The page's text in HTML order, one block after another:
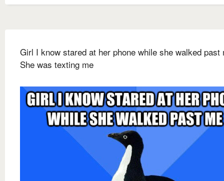
Girl I know stared at her phone while she walked past
She was texting me